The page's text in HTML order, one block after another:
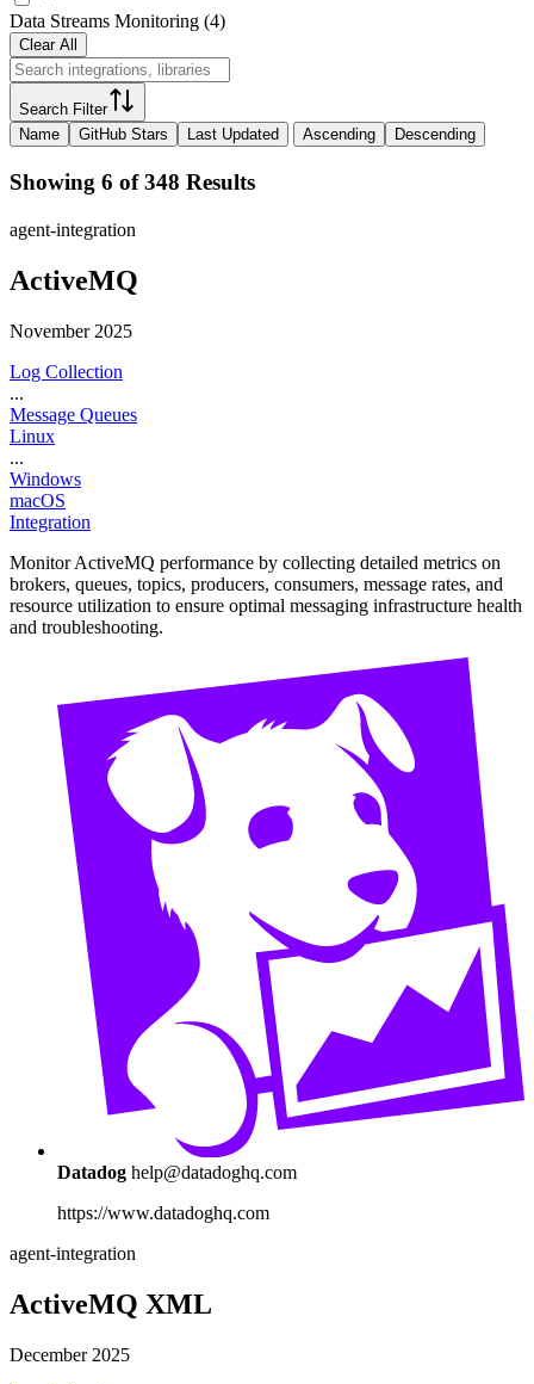
Data Streams Monitoring (4)
Clear All
Search Filter
Name
GitHub Stars Last Updated Ascending Descending
Showing 6 of 348 Results
agent-integration
ActiveMQ
November 2025
Log Collection
...
Message Queues
Linux
...
Windows
macOS
Integration
Monitor ActiveMQ performance by collecting detailed metrics on
brokers, queues, topics, producers, consumers, message rates, and
resource utilization to ensure optimal messaging infrastructure health
and troubleshooting.
Datadog help@datadoghq.com
https://www.datadoghq.com
agent-integration
ActiveMQ XML
December 2025